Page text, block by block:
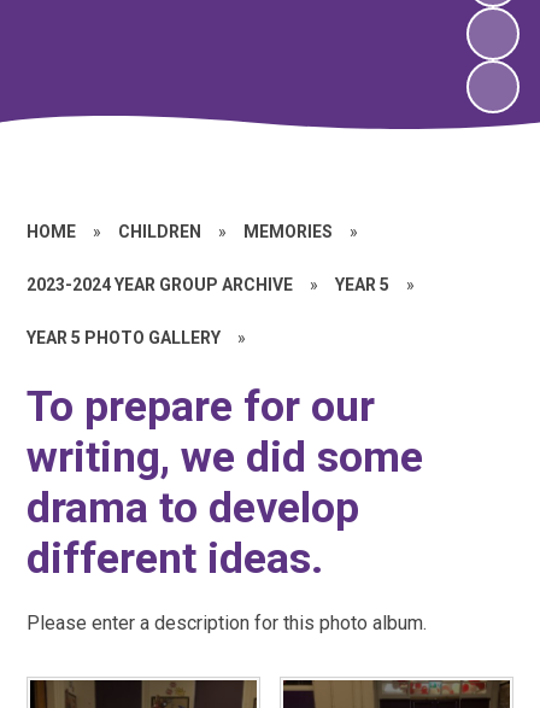
HOME » CHILDREN » MEMORIES »
2023-2024 YEAR GROUP ARCHIVE » YEAR 5 »
YEAR 5 PHOTO GALLERY »
To prepare for our
writing, we did some
drama to develop
different ideas.
Please enter a description for this photo album.